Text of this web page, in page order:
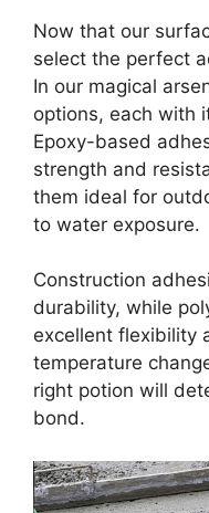
Now that our
select the perfect
In our magical
options, each with
Epoxy-based
strength and
them ideal for
to water exposure.
Construction
durability, while
excellent flexibility
temperature
right potion will
bond.